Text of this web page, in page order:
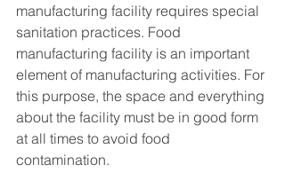
manufacturing facility requires special
sanitation practices. Food
manufacturing facility is an important
element of manufacturing activities. For
this purpose, the space and everything
about the facility must be in good form
at all times to avoid food
contamination.